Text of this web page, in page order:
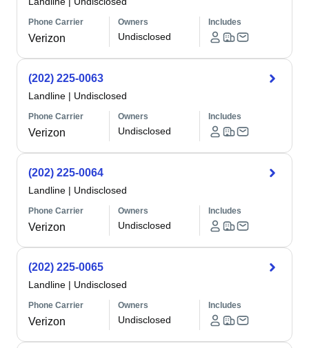
Phone Carrier
Verizon
Owners
Undisclosed
Includes
(202) 225-0063
Landline | Undisclosed
Phone Carrier
Verizon
Owners
Undisclosed
Includes
(202) 225-0064
Landline | Undisclosed
Phone Carrier
Verizon
Owners
Undisclosed
Includes
(202) 225-0065
Landline | Undisclosed
Phone Carrier
Verizon
Owners
Undisclosed
Includes